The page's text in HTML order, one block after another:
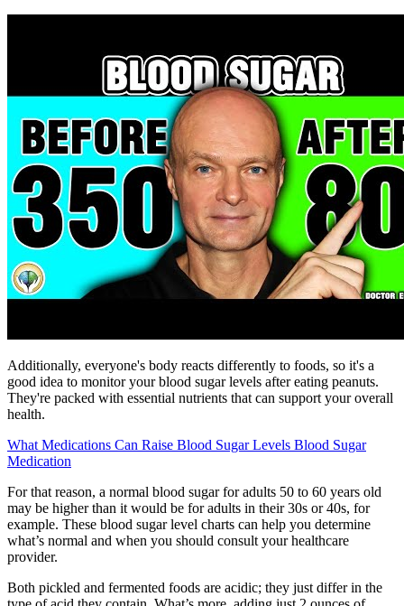
Additionally, everyone's body reacts differently to foods, so it's a
good idea to monitor your blood sugar levels after eating peanuts.
They're packed with essential nutrients that can support your overall
health.
What Medications Can Raise Blood Sugar Levels Blood Sugar
Medication
For that reason, a normal blood sugar for adults 50 to 60 years old
may be higher than it would be for adults in their 30s or 40s, for
example. These blood sugar level charts can help you determine
what’s normal and when you should consult your healthcare
provider.
Both pickled and fermented foods are acidic; they just differ in the